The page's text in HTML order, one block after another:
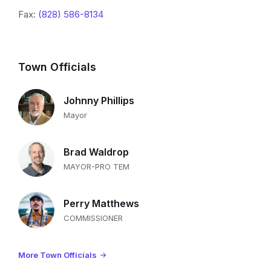
Fax: (828) 586-8134
Town Officials
Johnny Phillips
Mayor
Brad Waldrop
MAYOR-PRO TEM
Perry Matthews
COMMISSIONER
More Town Officials